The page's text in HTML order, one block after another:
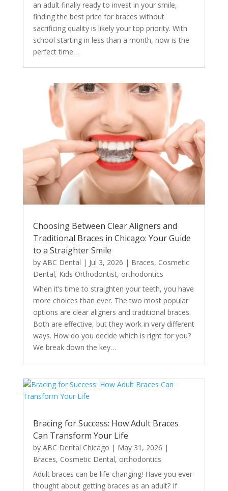
an adult finally ready to invest in your smile,
finding the best price for braces without
sacrificing quality is likely your top priority. With
school starting in less than a month, now is the
perfect time…
Choosing Between Clear Aligners and
Traditional Braces in Chicago: Your Guide
to a Straighter Smile
by ABC Dental | Jul 3, 2026 | Braces, Cosmetic
Dental, Kids Orthodontist, orthodontics
When it’s time to straighten your teeth, you have
more choices than ever. The two most popular
options are clear aligners and traditional braces.
Both are effective, but they work in very different
ways. How do you decide which is right for you?
We break down the key…
Bracing for Success: How Adult Braces
Can Transform Your Life
by ABC Dental Chicago | May 31, 2026 |
Braces, Cosmetic Dental, orthodontics
Adult braces can be life-changing! Have you ever
thought about getting braces as an adult? If